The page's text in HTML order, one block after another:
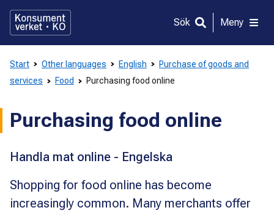
direkt
innehållet
Sök Meny
Start Other languages English
Purchase of goods and
services
Food Purchasing food online
Purchasing food online
Handla mat online - Engelska
Shopping for food online has become
increasingly common. Many merchants offer